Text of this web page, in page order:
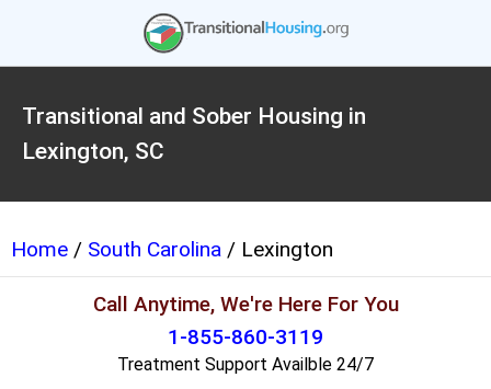
Transitional and Sober Housing in
Lexington, SC
Home / South Carolina / Lexington
Call Anytime, We're Here For You
1-855-860-3119
Treatment Support Availble 24/7